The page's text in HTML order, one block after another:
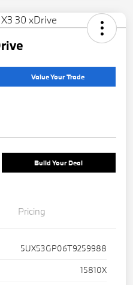
Value Your Trade
Build Your Deal
Pricing
5UX53GP06T9259988
15810X